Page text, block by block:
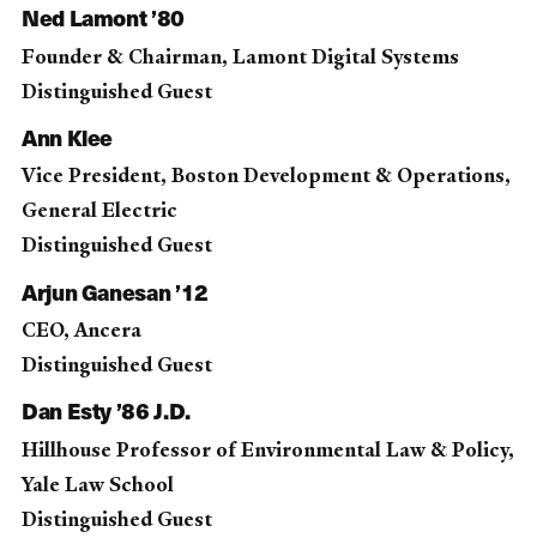
Ned Lamont ’80
Founder & Chairman, Lamont Digital Systems
Distinguished Guest
Ann Klee
Vice President, Boston Development & Operations,
General Electric
Distinguished Guest
Arjun Ganesan ’12
CEO, Ancera
Distinguished Guest
Dan Esty ’86 J.D.
Hillhouse Professor of Environmental Law & Policy,
Yale Law School
Distinguished Guest